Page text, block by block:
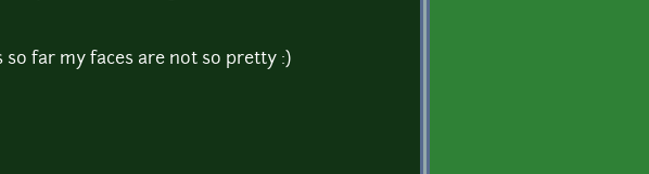
far my faces are not so pretty :)